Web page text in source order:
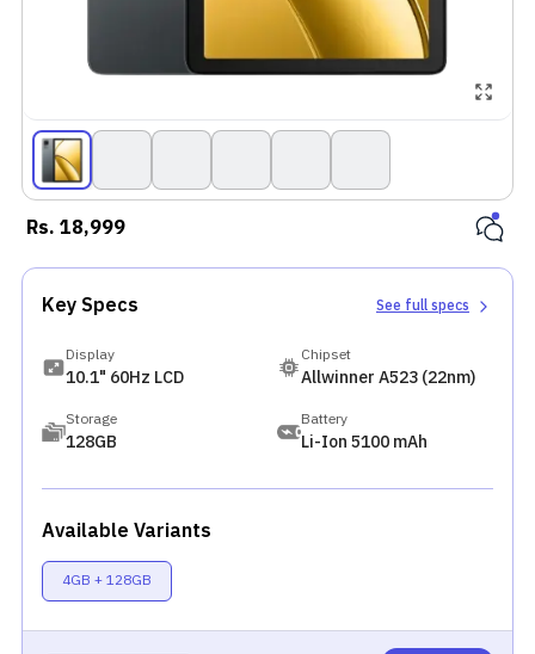
Rs.18,999
Key Specs See full specs
Display
10.1" 60Hz LCD
Chipset
Allwinner A523 (22nm)
Storage
128GB
Battery
Li-Ion 5100 mAh
Available Variants
4GB + 128GB